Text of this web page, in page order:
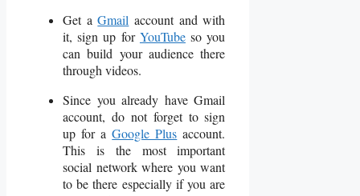
Get aGmail account and with
it, sign up for YouTubeso you
can build your audience there
through videos.
Since you already have Gmail
account, do not forget to sign
up for aGoogle Plus account.
This is the most important
social network where you want
to be there especially if you are